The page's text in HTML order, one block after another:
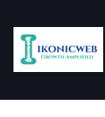
to
content